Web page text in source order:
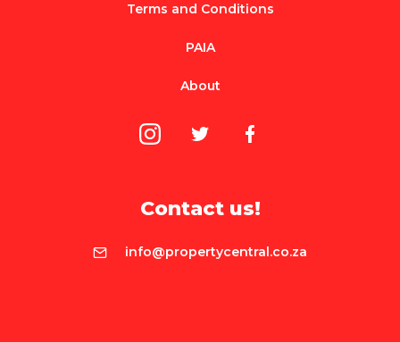
Terms and Conditions
PAIA
About
Contact us!
info@propertycentral.co.za